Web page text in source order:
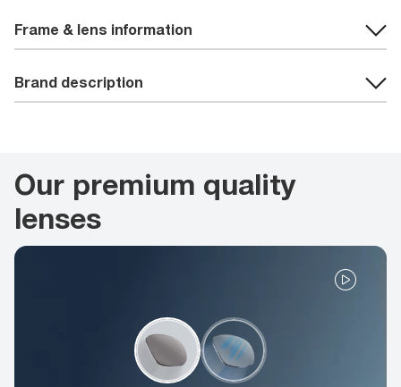
Frame & lens information
Brand description
Our premium quality
lenses